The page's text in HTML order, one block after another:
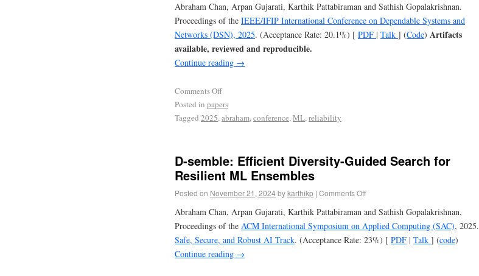
Abraham Chan, Arpan Gujarati, Karthik Pattabiraman and Sathish Gopalakrishnan.
Proceedings of the IEEE/IFIP International Conference on Dependable Systems and
Networks (DSN), 2025. (Acceptance Rate: 20.1%) [ PDF | Talk ] (Code) Artifacts
available, reviewed and reproducible.
Continue reading →
Comments Off
Posted in papers
Tagged 2025,abraham,conference,ML,reliability
D-semble: Efficient Diversity-Guided Search for
Resilient ML Ensembles
Posted on November 21, 2024bykarthikp | Comments Off
Abraham Chan, Arpan Gujarati, Karthik Pattabiraman and Sathish Gopalakrishnan,
Proceedings of the ACM International Symposium on Applied Computing (SAC), 2025.
Safe, Secure, and Robust AI Track. (Acceptance Rate: 23%) [ PDF | Talk ] (code)
Continue reading →